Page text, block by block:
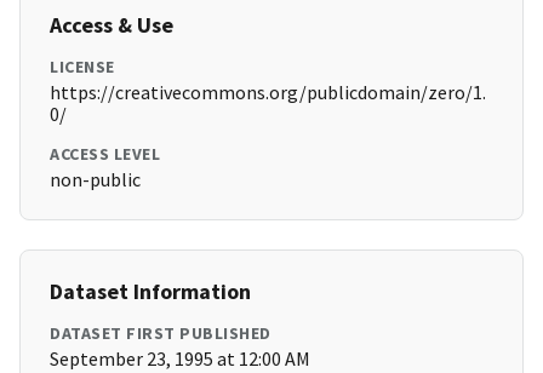
Access & Use
LICENSE
https://creativecommons.org/publicdomain/zero/1.
0/
ACCESS LEVEL
non-public
Dataset Information
DATASET FIRST PUBLISHED
September 23, 1995 at 12:00 AM